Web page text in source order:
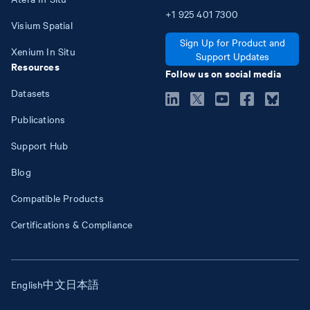
Visium Spatial
Xenium In Situ
Resources
Datasets
Publications
Support Hub
Blog
Compatible Products
Certifications & Compliance
+1 925 401 7300
Sign Up for Product and
Support Updates
Follow us on social media
English中文日本語